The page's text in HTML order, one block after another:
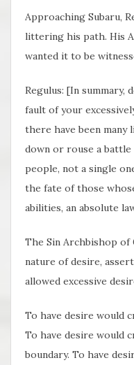
Approaching Subaru,
littering his path. His
wanted it to be
Regulus: [In summary,
fault of your
there have been many
down or rouse a battle
people, not a single
the fate of those
abilities, an absolute
The Sin Archbishop of
nature of desire,
allowed excessive
To have desire would
To have desire would
boundary. To have